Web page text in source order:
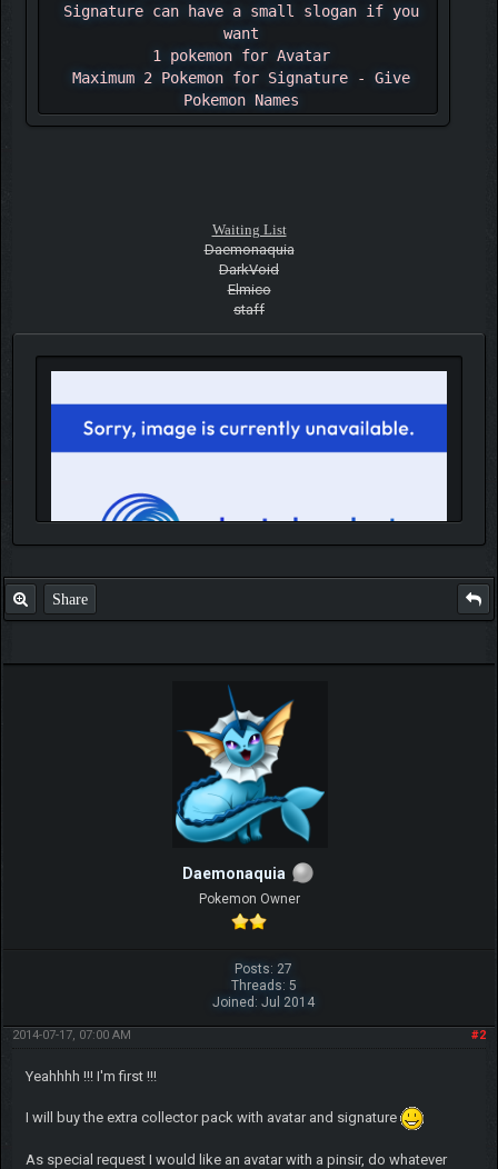
Signature can have a small slogan if you
want
1 pokemon for Avatar
Maximum 2 Pokemon for Signature - Give
Pokemon Names
Waiting List
Daemonaquia
DarkVoid
Elmico
staff
IGN MalvagioDemente
Share
Daemonaquia
Pokemon Owner
Posts: 27
Threads: 5
Joined: Jul 2014
#2
2014-07-17, 07:00 AM
Yeahhhh !!! I'm first !!!
I will buy the extra collector pack with avatar and signature
As special request I would like an avatar with a pinsir, do whatever